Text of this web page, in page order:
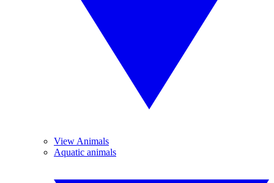
View Animals
Aquatic animals